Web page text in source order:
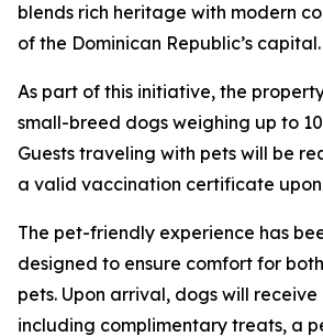
blends rich heritage with modern
of the Dominican Republic’s capital.
As part of this initiative, the
small-breed dogs weighing up to
Guests traveling with pets will be
a valid vaccination certificate
The pet-friendly experience has
designed to ensure comfort for
pets. Upon arrival, dogs will
including complimentary treats, a